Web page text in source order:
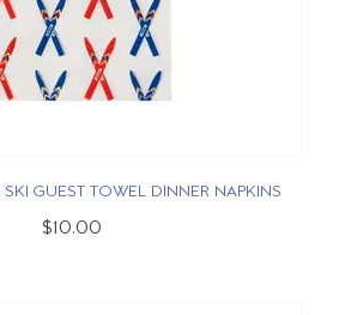
SKI GUEST TOWEL DINNER NAPKINS
$10.00